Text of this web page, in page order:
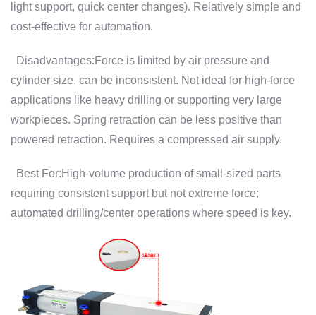
light support, quick center changes). Relatively simple and
cost-effective for automation.
Disadvantages:Force is limited by air pressure and
cylinder size, can be inconsistent. Not ideal for high-force
applications like heavy drilling or supporting very large
workpieces. Spring retraction can be less positive than
powered retraction. Requires a compressed air supply.
Best For:High-volume production of small-sized parts
requiring consistent support but not extreme force;
automated drilling/center operations where speed is key.